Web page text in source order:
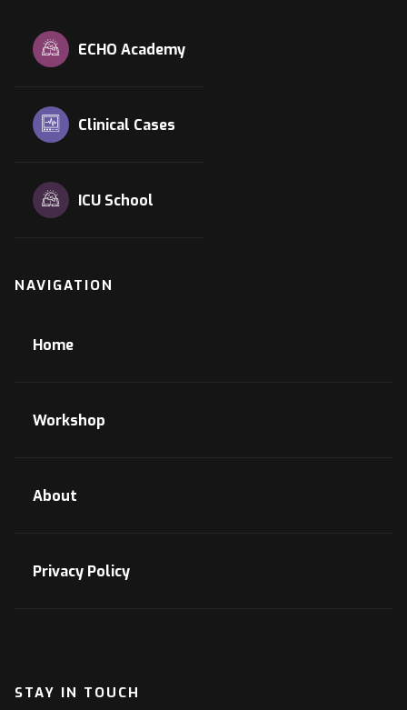
ECHO Academy
Clinical Cases
ICU School
NAVIGATION
Home
Workshop
About
Privacy Policy
STAY IN TOUCH